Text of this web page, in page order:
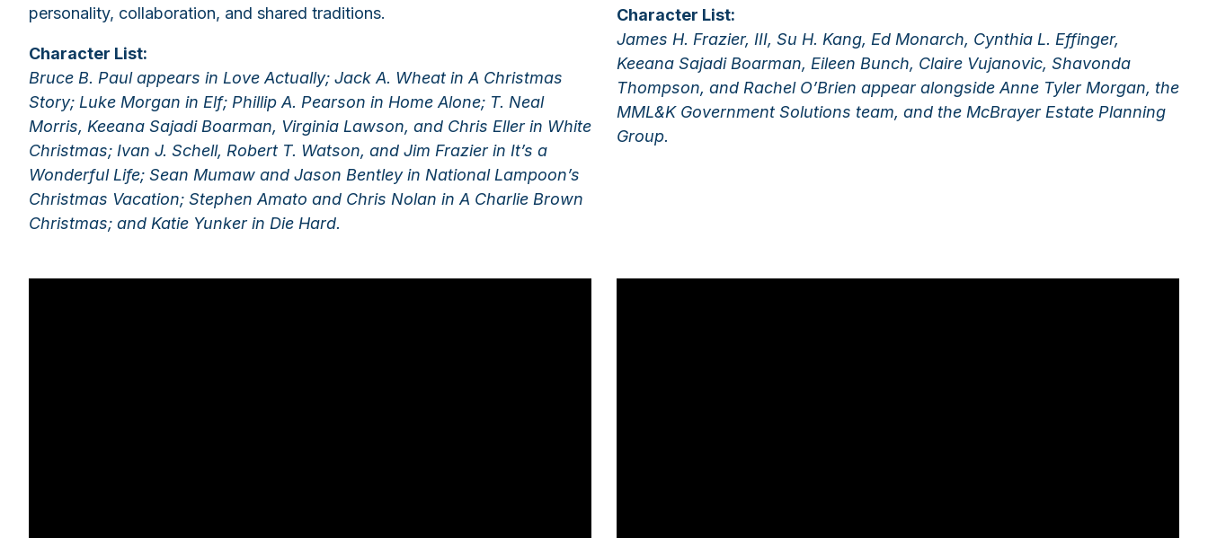
personality, collaboration, and shared traditions.
Character List:
Bruce B. Paul appears in Love Actually; Jack A. Wheat in A Christmas
Story; Luke Morgan in Elf; Phillip A. Pearson in Home Alone; T. Neal
Morris, Keeana Sajadi Boarman, Virginia Lawson, and Chris Eller in White
Christmas; Ivan J. Schell, Robert T. Watson, and Jim Frazier in It’s a
Wonderful Life; Sean Mumaw and Jason Bentley in National Lampoon’s
Christmas Vacation; Stephen Amato and Chris Nolan in A Charlie Brown
Christmas; and Katie Yunker in Die Hard.
Character List:
James H. Frazier, III, Su H. Kang, Ed Monarch, Cynthia L. Effinger,
Keeana Sajadi Boarman, Eileen Bunch, Claire Vujanovic, Shavonda
Thompson, and Rachel O’Brien appear alongside Anne Tyler Morgan, the
MML&K Government Solutions team, and the McBrayer Estate Planning
Group.